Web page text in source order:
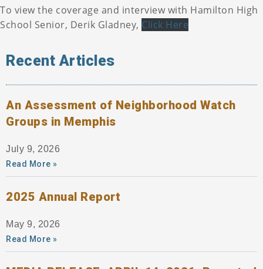
To view the coverage and interview with Hamilton High
School Senior, Derik Gladney, Click Here
Recent Articles
An Assessment of Neighborhood Watch
Groups in Memphis
July 9, 2026
Read More »
2025 Annual Report
May 9, 2026
Read More »